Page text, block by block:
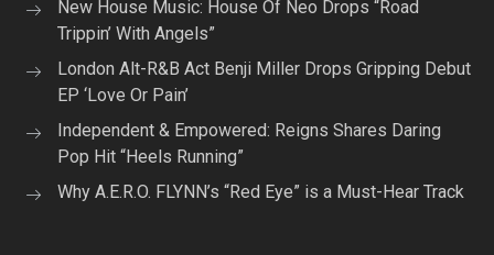
New House Music: House Of Neo Drops “Road
Trippin’ With Angels”
London Alt-R&B Act Benji Miller Drops Gripping Debut
EP ‘Love Or Pain’
Independent & Empowered: Reigns Shares Daring
Pop Hit “Heels Running”
Why A.E.R.O. FLYNN’s “Red Eye” is a Must-Hear Track